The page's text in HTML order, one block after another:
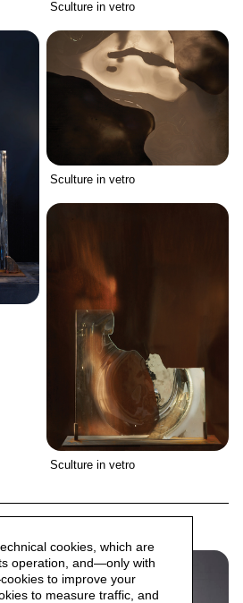
Sculture in vetro
Sculture in vetro
Sculture in vetro
cookies, which are
operation, and—only with
to improve your
to measure traffic, and